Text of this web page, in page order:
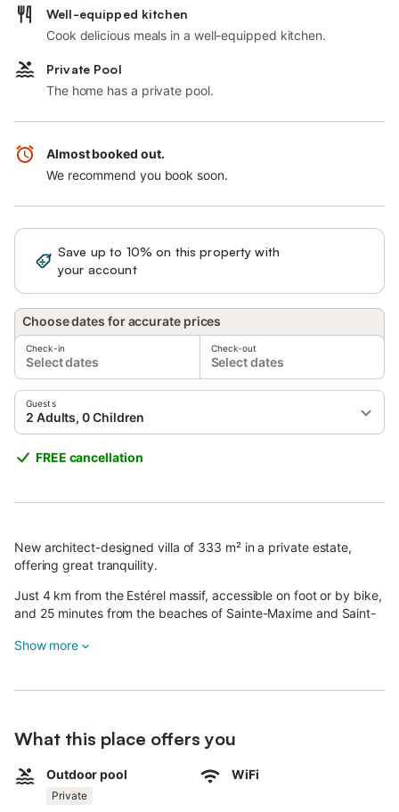
Well-equipped kitchen
Cook delicious meals in a well-equipped kitchen.
Private Pool
The home has a private pool.
Almost booked out.
We recommend you book soon.
Save up to 10% on this property with
your account
Choose dates for accurate prices
Check-in
Select dates
Check-out
Select dates
Guests
2 Adults, 0 Children
FREE cancellation
New architect-designed villa of 333 m² in a private estate,
offering great tranquility.
Just 4 km from the Estérel massif, accessible on foot or by bike,
and 25 minutes from the beaches of Sainte-Maxime and Saint-
shower and bathtub, and is surrounded by a 176 m² terrace
with views of Roquebrune rock and the Maures mountains.
The large 115 m² living room provides a welcoming space,
complemented by a 33 m² entrance and a fully equipped
Show more
What this place offers you
Outdoor pool
Private
WiFi